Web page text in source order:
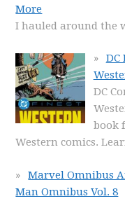
More
I hauled around the
DC
DC
book
Western comics.
Marvel Omnibus
Man Omnibus Vol. 8